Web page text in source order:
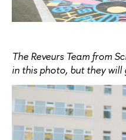
The Reveurs Team from
in this photo, but they